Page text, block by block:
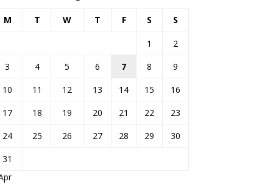
M T W T F S S
1
2
3
4 5 6 7 8
9
10
11 12 13 14 15
16
17
18 19 20 21 22
23
24
25 26 27 28 29
30
31